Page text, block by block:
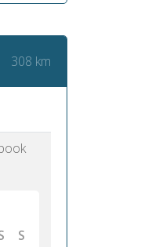
308 km
S